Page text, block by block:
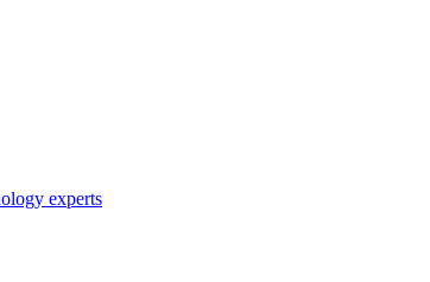
experts